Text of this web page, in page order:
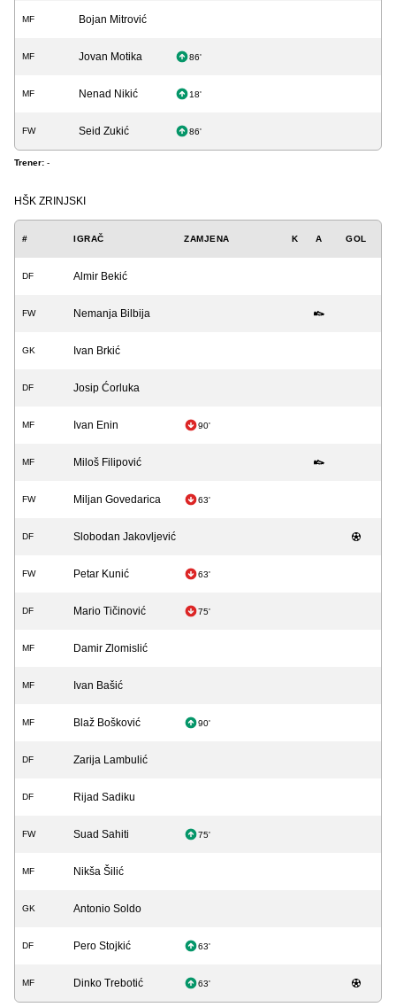
MF Bojan Mitrović
MF Jovan Motika 86'
MF Nenad Nikić 18'
FW Seid Zukić 86'
Trener: -
HŠK ZRINJSKI
# IGRAČ ZAMJENA K A GOL
DF Almir Bekić
FW Nemanja Bilbija
GK Ivan Brkić
DF Josip Ćorluka
MF Ivan Enin 90'
MF Miloš Filipović
FW Miljan Govedarica 63'
DF Slobodan Jakovljević
FW Petar Kunić 63'
DF Mario Tičinović 75'
MF Damir Zlomislić
MF Ivan Bašić
MF Blaž Bošković 90'
DF Zarija Lambulić
DF Rijad Sadiku
FW Suad Sahiti 75'
MF Nikša Šilić
GK Antonio Soldo
DF Pero Stojkić 63'
MF Dinko Trebotić 63'